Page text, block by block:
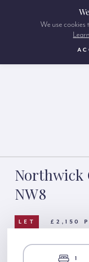
Northwick
NW8
LET £2,150
1
We use cookies